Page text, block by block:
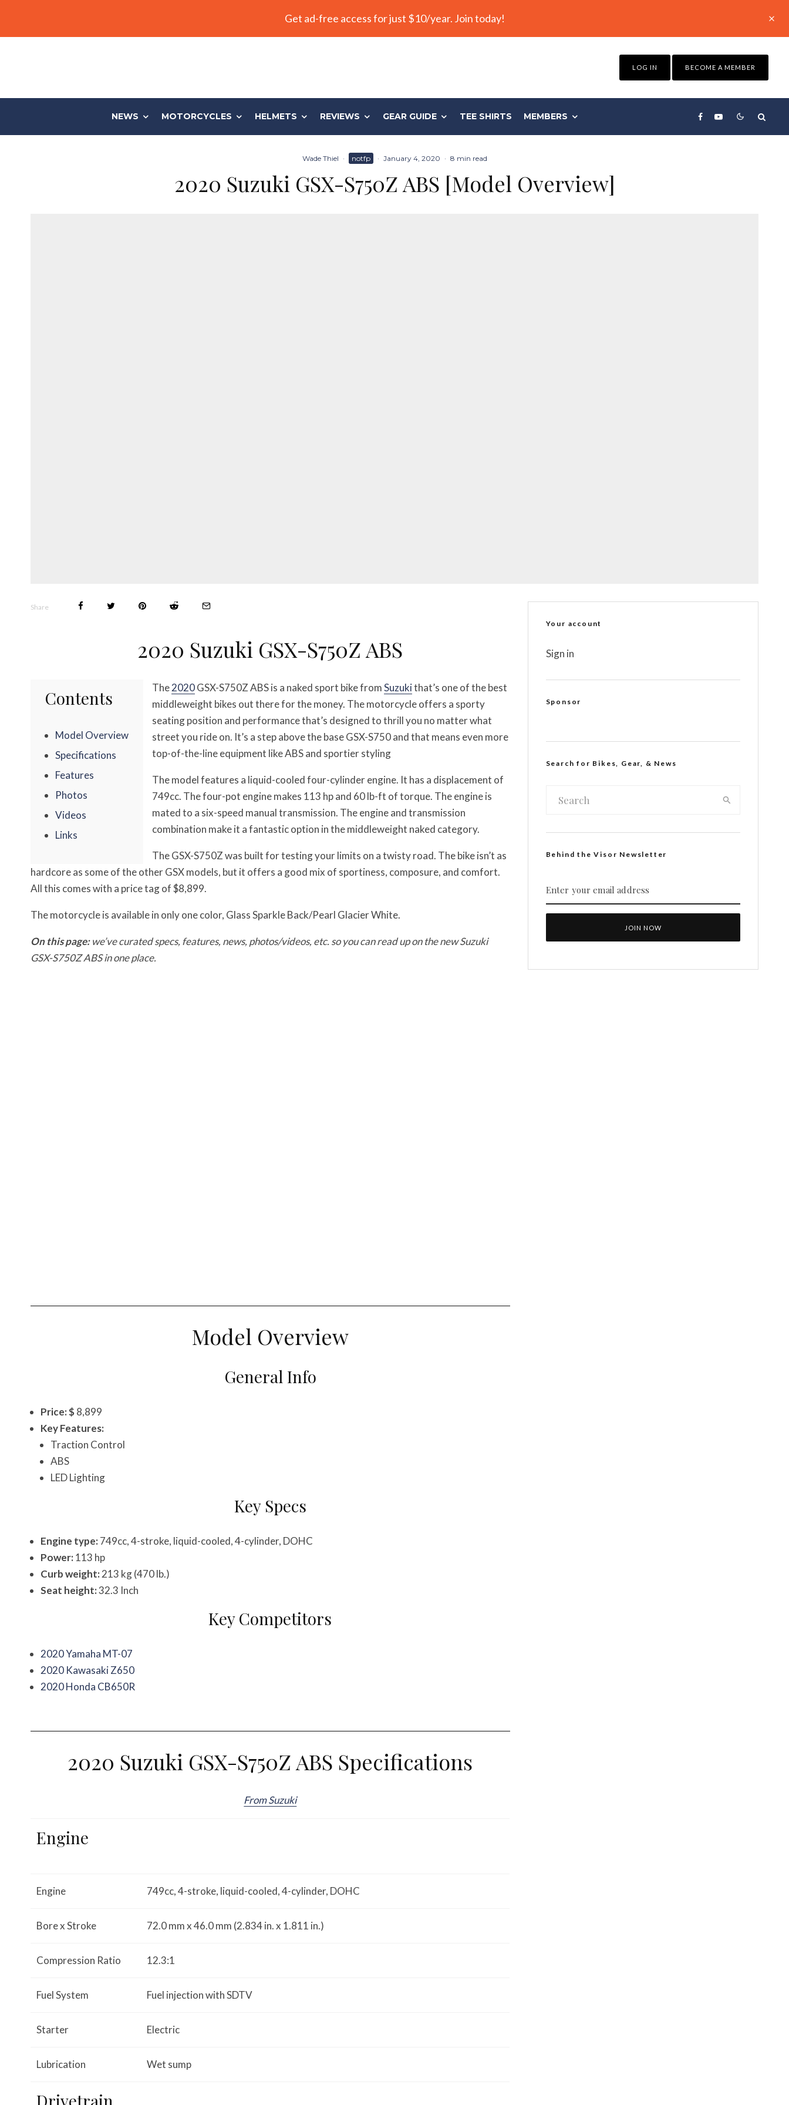
Get ad-free access for just $10/year. Join today!
LOG IN BECOME A MEMBER
NEWS MOTORCYCLES HELMETS REVIEWS GEAR GUIDE TEE SHIRTS MEMBERS
Wade Thiel · notfp · January 4, 2020 · 8 min read
2020 Suzuki GSX-S750Z ABS [Model Overview]
Share
2020 Suzuki GSX-S750Z ABS
Contents
Model Overview
Specifications
Features
Photos
Videos
Links
The2020GSX-S750Z ABS is a naked sport bike fromSuzukithat’s one of the best
middleweight bikes out there for the money. The motorcycle offers a sporty
seating position and performance that’s designed to thrill you no matter what
street you ride on. It’s a step above the base GSX-S750 and that means even more
top-of-the-line equipment like ABS and sportier styling
The model features a liquid-cooled four-cylinder engine. It has a displacement of
749cc. The four-pot engine makes 113 hp and 60 lb-ft of torque. The engine is
mated to a six-speed manual transmission. The engine and transmission
combination make it a fantastic option in the middleweight naked category.
The GSX-S750Z was built for testing your limits on a twisty road. The bike isn’t as
hardcore as some of the other GSX models, but it offers a good mix of sportiness, composure, and comfort.
All this comes with a price tag of $8,899.
The motorcycle is available in only one color, Glass Sparkle Back/Pearl Glacier White.
On this page: we’ve curated specs, features, news, photos/videos, etc. so you can read up on the new Suzuki
GSX-S750Z ABS in one place.
Model Overview
General Info
Price: $8,899
Key Features:
Traction Control
ABS
LED Lighting
Key Specs
Engine type:749cc, 4-stroke, liquid-cooled, 4-cylinder, DOHC
Power:113 hp
Curb weight:213 kg (470 lb.)
Seat height:32.3 Inch
Key Competitors
2020 Yamaha MT-07
2020 Kawasaki Z650
2020 Honda CB650R
2020 Suzuki GSX-S750Z ABS Specifications
From Suzuki
Engine
Engine 749cc, 4-stroke, liquid-cooled, 4-cylinder, DOHC
Bore x Stroke 72.0 mm x 46.0 mm (2.834 in. x 1.811 in.)
Compression Ratio 12.3:1
Fuel System Fuel injection with SDTV
Starter Electric
Lubrication Wet sump
Drivetrain
Your account
Sign in
Sponsor
Search for Bikes, Gear, & News
Behind the Visor Newsletter